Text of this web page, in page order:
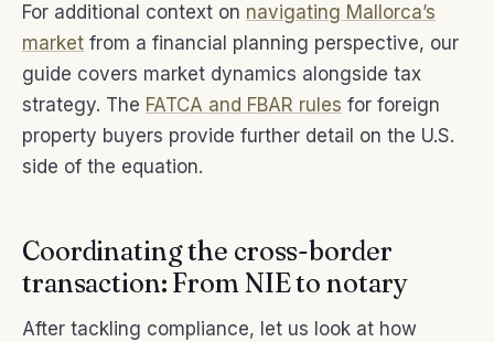
For additional context on navigating Mallorca’s
market from a financial planning perspective, our
guide covers market dynamics alongside tax
strategy. The FATCA and FBAR rules for foreign
property buyers provide further detail on the U.S.
side of the equation.
Coordinating the cross-border
transaction: From NIE to notary
After tackling compliance, let us look at how